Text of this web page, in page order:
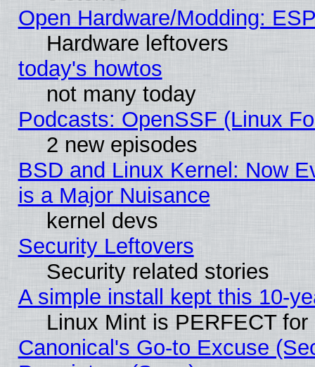
Open Hardware/Modding:
Hardware leftovers
today's howtos
not many today
Podcasts: OpenSSF (Linux
2 new episodes
BSD and Linux Kernel: Now
is a Major Nuisance
kernel devs
Security Leftovers
Security related stories
A simple install kept this 10-
Linux Mint is PERFECT
Canonical's Go-to Excuse